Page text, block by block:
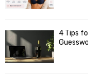
4 Tips